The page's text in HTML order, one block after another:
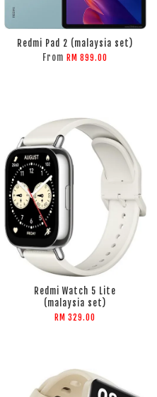
Redmi Pad 2 (malaysia set)
From RM 899.00
Redmi Watch 5 Lite
(malaysia set)
RM 329.00